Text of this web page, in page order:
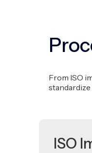
From ISO
ISO